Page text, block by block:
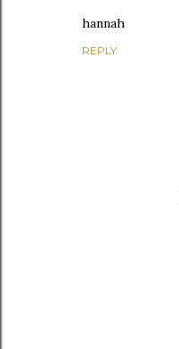
hannah
REPLY